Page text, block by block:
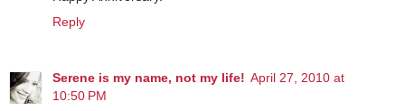
Reply
Serene is my name, not my life! April 27, 2010 at
10:50 PM